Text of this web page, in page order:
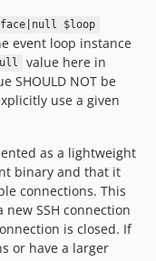
$loop
event loop instance
value here in
SHOULD NOT be
use a given
as a lightweight
binary and that it
connections. This
SSH connection
is closed. If
or have a larger